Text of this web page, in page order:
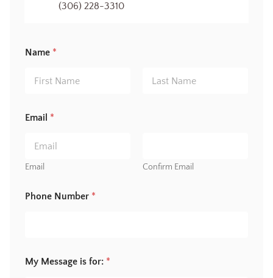
(306) 228-3310
Name *
Email *
Email Confirm Email
M
g
e
Phone Number *
My Message is for: *